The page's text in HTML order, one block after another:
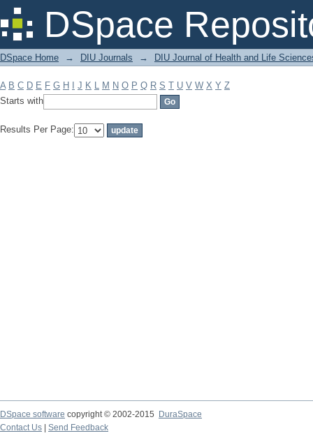
DSpace
Filter by: Subject
DSpace Home → DIU Journals → DIU Journal of Health and Life
A B C D E F G H J K L M N O P Q R S T U V W X Y Z
Starts with
Results Per Page:
DSpace software copyright © 2002-2015
DuraSpace
Contact Us
Send Feedback